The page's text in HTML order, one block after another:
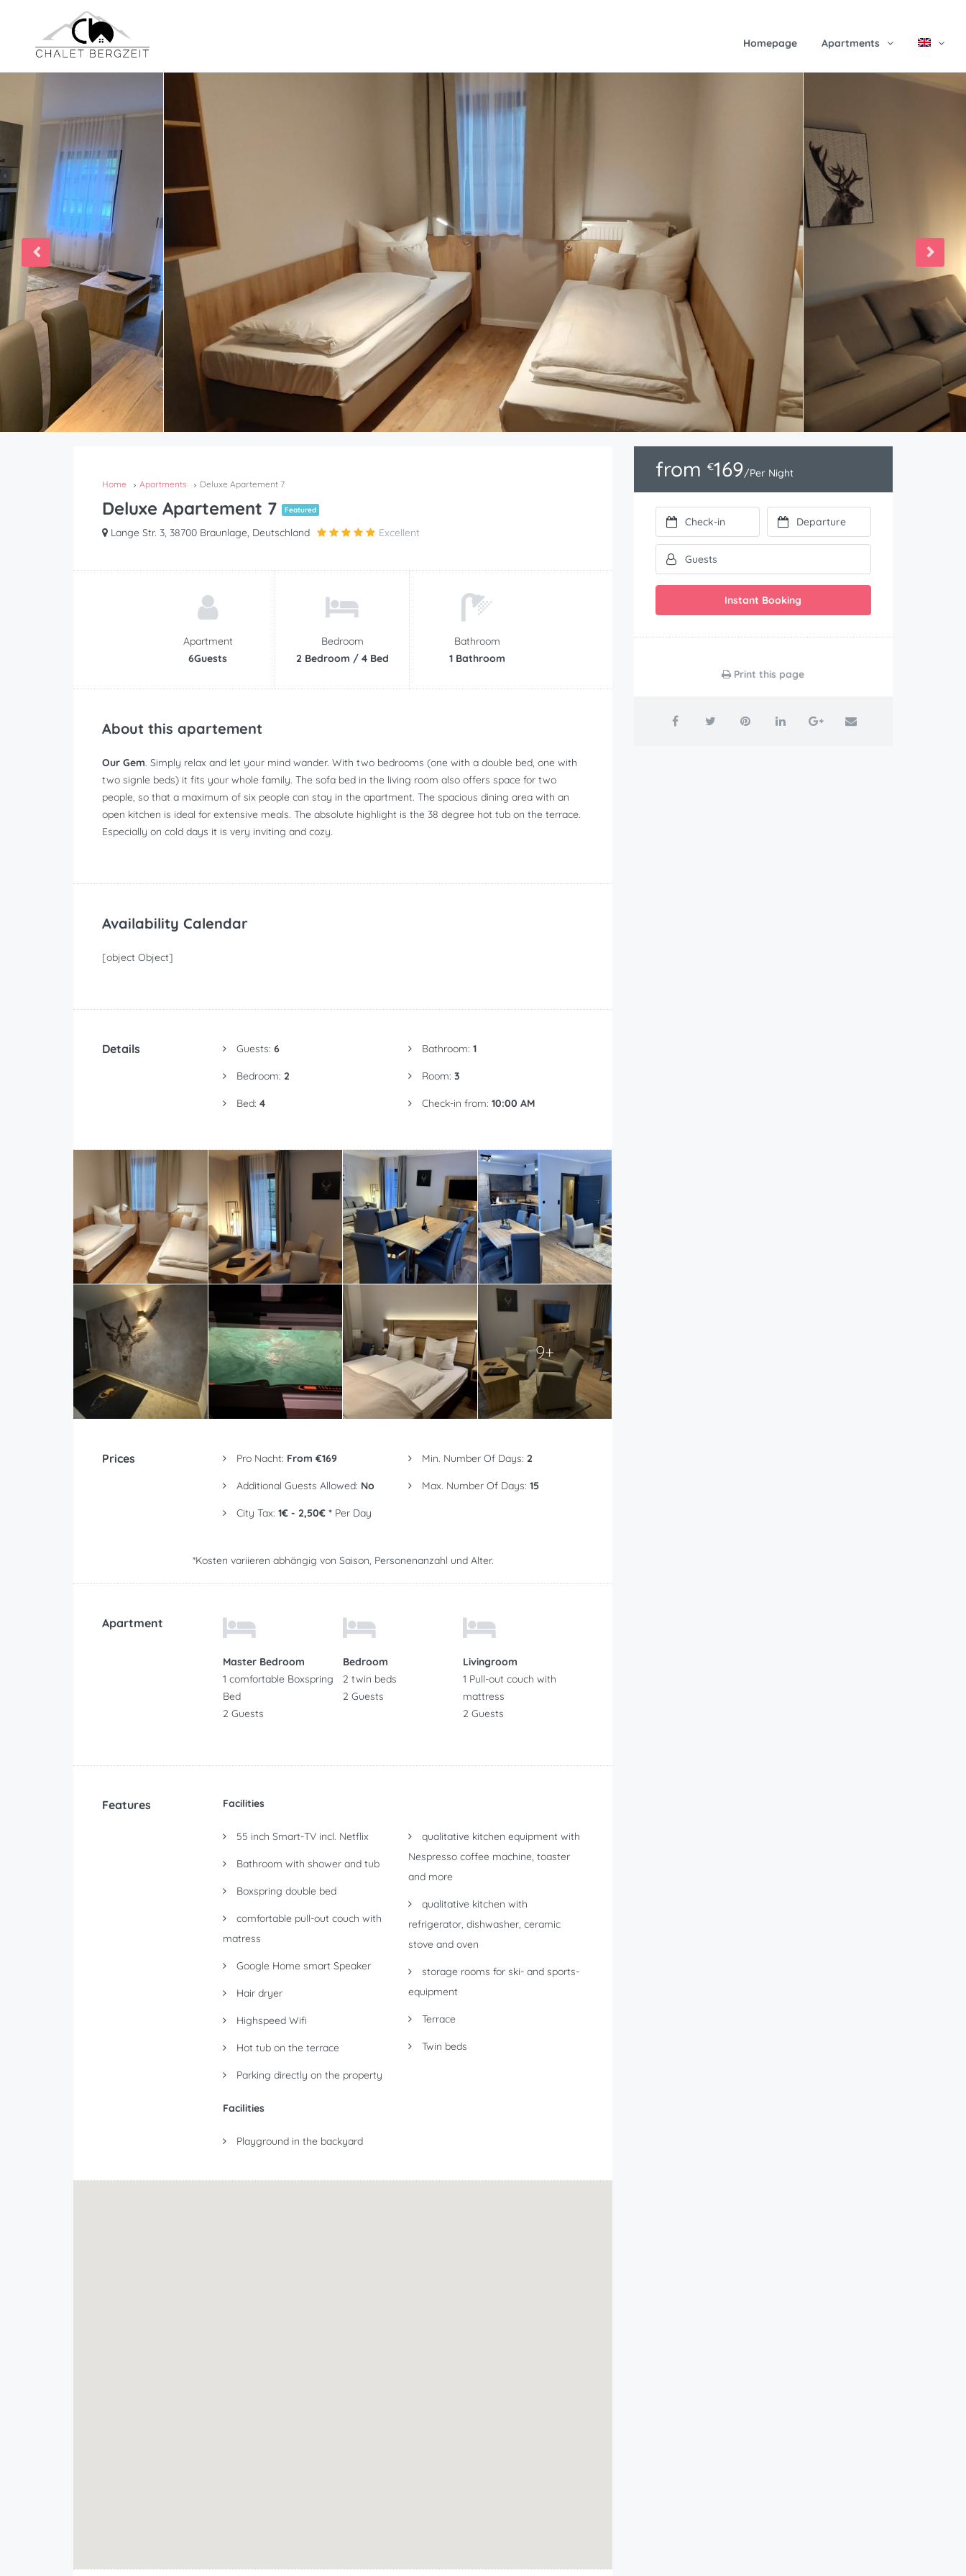
Homepage Apartments
Home Apartments Deluxe Apartement 7
Deluxe Apartement 7 Featured
Lange Str. 3, 38700 Braunlage, Deutschland Excellent
Apartment
6Guests
Bedroom
2 Bedroom / 4 Bed
Bathroom
1 Bathroom
About this apartement
Our Gem. Simply relax and let your mind wander. With two bedrooms (one with a double bed, one with
two signle beds) it fits your whole family. The sofa bed in the living room also offers space for two
people, so that a maximum of six people can stay in the apartment. The spacious dining area with an
open kitchen is ideal for extensive meals. The absolute highlight is the 38 degree hot tub on the terrace.
Especially on cold days it is very inviting and cozy.
Availability Calendar
[object Object]
Details Guests: 6
Bedroom: 2
Bed: 4
Bathroom: 1
Room: 3
Check-in from: 10:00 AM
9+
Prices Pro Nacht: From €169
Additional Guests Allowed: No
City Tax: 1€ - 2,50€ * Per Day
Min. Number Of Days: 2
Max. Number Of Days: 15
*Kosten variieren abhängig von Saison, Personenanzahl und Alter.
Apartment
Master Bedroom
1 comfortable Boxspring
Bed
2 Guests
Bedroom
2 twin beds
2 Guests
Livingroom
1 Pull-out couch with
mattress
2 Guests
Features Facilities
55 inch Smart-TV incl. Netflix
Bathroom with shower and tub
Boxspring double bed
comfortable pull-out couch with
matress
Google Home smart Speaker
Hair dryer
Highspeed Wifi
Hot tub on the terrace
Parking directly on the property
qualitative kitchen equipment with
Nespresso coffee machine, toaster
and more
qualitative kitchen with
refrigerator, dishwasher, ceramic
stove and oven
storage rooms for ski- and sports-
equipment
Terrace
Twin beds
Facilities
Playground in the backyard
from €169/Per Night
Instant Booking
Print this page